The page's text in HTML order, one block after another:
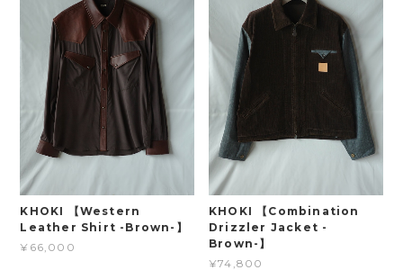
KHOKI 【Western
Leather Shirt -Brown-】
¥66,000
KHOKI 【Combination
Drizzler Jacket -
Brown-】
¥74,800